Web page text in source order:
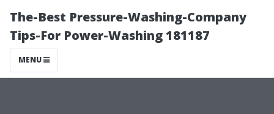
The-Best Pressure-Washing-Company
Tips-For Power-Washing 181187
MENU